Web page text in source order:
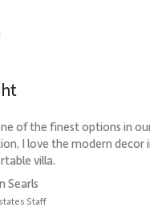
a front-row setting for Maui
and comfort of a personal
is welcoming and visually
in amethyst and
by original artwork from
artist Elan Vital. Warm,
of the finest options in
I love the modern decor
villa.
Searls
Staff